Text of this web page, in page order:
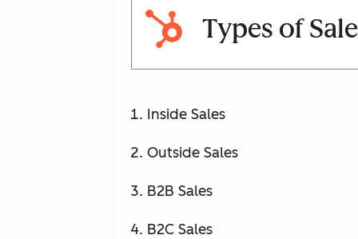
Types of
Inside Sales
Outside Sales
B2B Sales
B2C Sales